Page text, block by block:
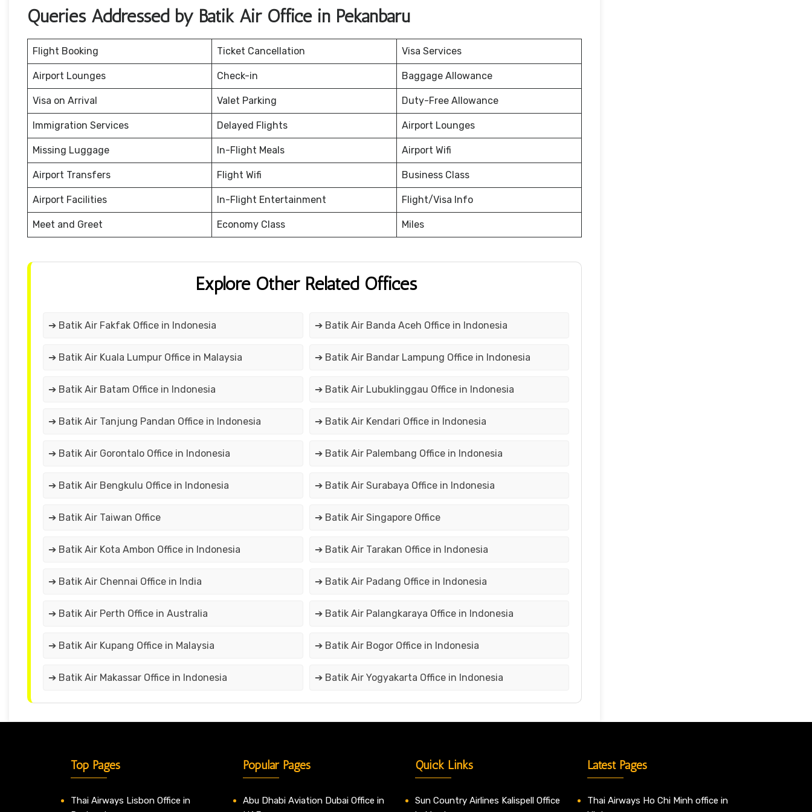
Queries Addressed by Batik Air Office in Pekanbaru
Flight Booking Ticket Cancellation Visa Services
Airport Lounges Check-in Baggage Allowance
Visa on Arrival Valet Parking Duty-Free Allowance
Immigration Services Delayed Flights Airport Lounges
Missing Luggage In-Flight Meals Airport Wifi
Airport Transfers Flight Wifi Business Class
Airport Facilities In-Flight Entertainment Flight/Visa Info
Meet and Greet Economy Class Miles
Explore Other Related Offices
➔ Batik Air Fakfak Office in Indonesia ➔ Batik Air Banda Aceh Office in Indonesia
➔ Batik Air Kuala Lumpur Office in Malaysia ➔ Batik Air Bandar Lampung Office in Indonesia
➔ Batik Air Batam Office in Indonesia ➔ Batik Air Lubuklinggau Office in Indonesia
➔ Batik Air Tanjung Pandan Office in Indonesia ➔ Batik Air Kendari Office in Indonesia
➔ Batik Air Gorontalo Office in Indonesia ➔ Batik Air Palembang Office in Indonesia
➔ Batik Air Bengkulu Office in Indonesia ➔ Batik Air Surabaya Office in Indonesia
➔ Batik Air Taiwan Office ➔ Batik Air Singapore Office
➔ Batik Air Kota Ambon Office in Indonesia ➔ Batik Air Tarakan Office in Indonesia
➔ Batik Air Chennai Office in India ➔ Batik Air Padang Office in Indonesia
➔ Batik Air Perth Office in Australia ➔ Batik Air Palangkaraya Office in Indonesia
➔ Batik Air Kupang Office in Malaysia ➔ Batik Air Bogor Office in Indonesia
➔ Batik Air Makassar Office in Indonesia ➔ Batik Air Yogyakarta Office in Indonesia
Top Pages
Thai Airways Lisbon Office in
Popular Pages
Abu Dhabi Aviation Dubai Office in
Quick Links
Sun Country Airlines Kalispell Office
Latest Pages
Thai Airways Ho Chi Minh office in